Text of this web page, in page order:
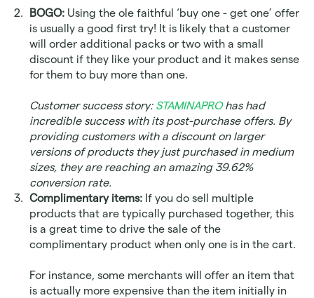
BOGO: Using the ole faithful ‘buy one - get one’ offer
is usually a good first try! It is likely that a customer
will order additional packs or two with a small
discount if they like your product and it makes sense
for them to buy more than one.
Customer success story: STAMINAPRO has had
incredible success with its post-purchase offers. By
providing customers with a discount on larger
versions of products they just purchased in medium
sizes, they are reaching an amazing 39.62%
conversion rate.
Complimentary items: If you do sell multiple
products that are typically purchased together, this
is a great time to drive the sale of the
complimentary product when only one is in the cart.
For instance, some merchants will offer an item that
is actually more expensive than the item initially in